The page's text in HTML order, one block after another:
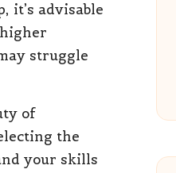
it’s advisable
struggle
of
the
your skills